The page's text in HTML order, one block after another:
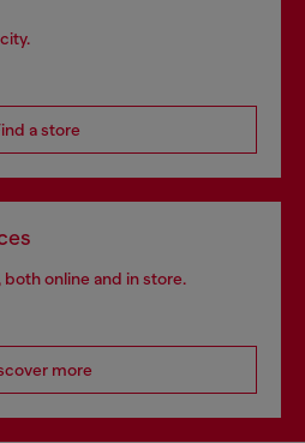
a store
both online and in store.
more